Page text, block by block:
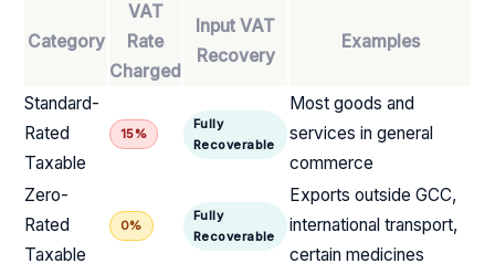
Category
VAT
Rate
Charged
Input VAT
Recovery
Examples
Standard-
Rated
Taxable
15%
Fully
Recoverable
Most goods and
services in general
commerce
Zero-
Rated
Taxable
0%
Fully
Recoverable
Exports outside GCC,
international transport,
certain medicines